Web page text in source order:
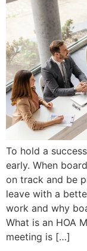
To hold a
early. When
on track and be
leave with a
work and why
What is an HOA
meeting is […]